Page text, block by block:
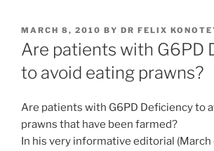
POSTED
ON
MARCH 8, 2010 BY DR FELIX
Are patients with G6PD
to avoid eating prawns?
Are patients with G6PD Deficiency to
prawns that have been farmed?
In his very informative editorial